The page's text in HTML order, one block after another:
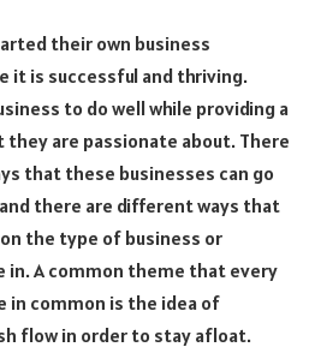
their own business
it is successful and thriving.
to do well while providing a
are passionate about. There
that these businesses can go
there are different ways that
the type of business or
in. A common theme that every
in common is the idea of
flow in order to stay afloat.